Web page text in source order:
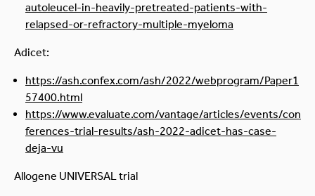
autoleucel-in-heavily-pretreated-patients-with-
relapsed-or-refractory-multiple-myeloma
Adicet:
https://ash.confex.com/ash/2022/webprogram/Paper1
57400.html
https://www.evaluate.com/vantage/articles/events/con
ferences-trial-results/ash-2022-adicet-has-case-
deja-vu
Allogene UNIVERSAL trial